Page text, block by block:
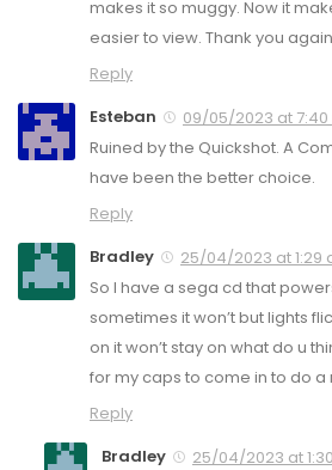
makes it so muggy. Now it
easier to view. Thank you
Reply
Esteban
09/05/2023 at
Ruined by the Quickshot. A
have been the better choice.
Reply
Bradley
25/04/2023 at 1:29
So I have a sega cd that
sometimes it won’t but lights
on it won’t stay on what do u
for my caps to come in to do a
Reply
Bradley
25/04/2023 at